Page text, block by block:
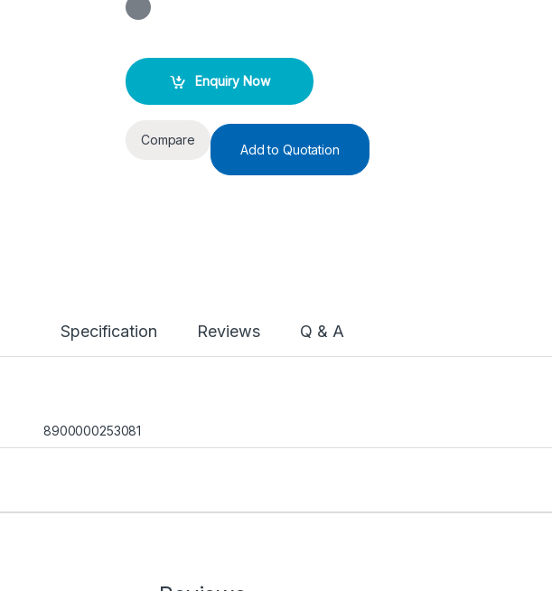
Enquiry Now
Compare
Add to Quotation
Specification Reviews Q & A
8900000253081